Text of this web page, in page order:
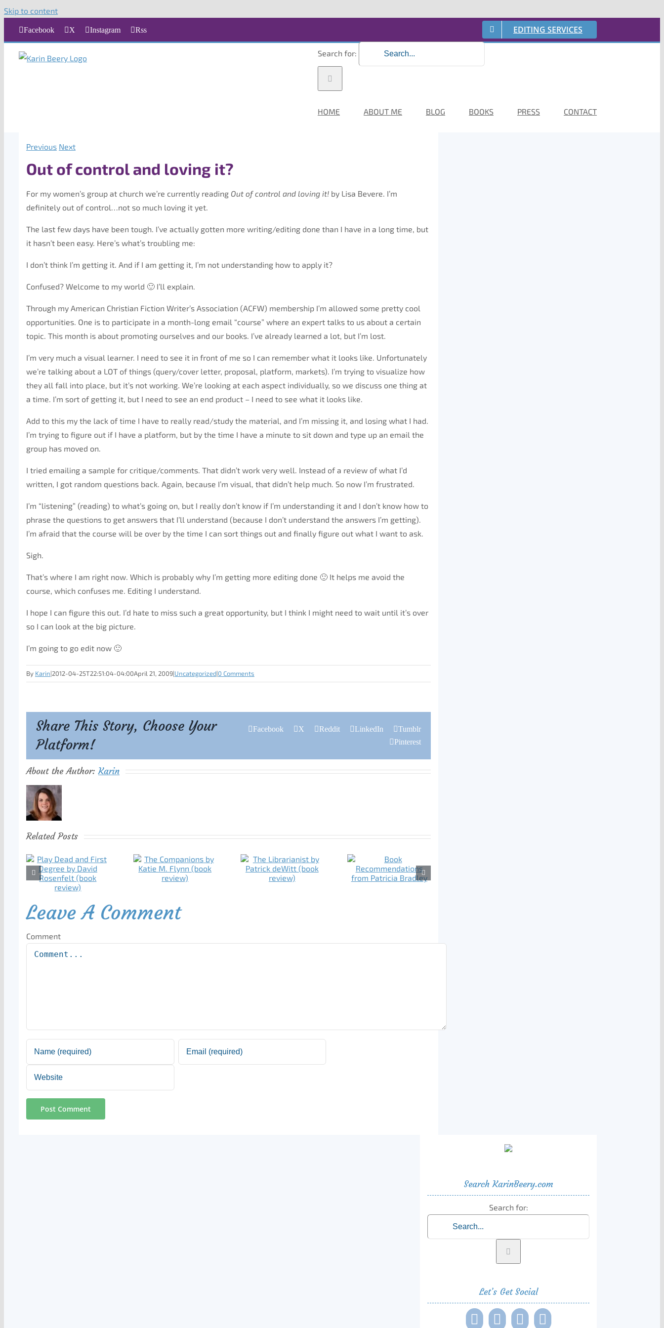
Skip to content
Facebook X Instagram Rss EDITING SERVICES
Search for:
HOME ABOUT ME BLOG BOOKS PRESS CONTACT
Previous Next
Out of control and loving it?
For my women’s group at church we’re currently reading Out of control and loving it! by Lisa Bevere. I’m
definitely out of control…not so much loving it yet.
The last few days have been tough. I’ve actually gotten more writing/editing done than I have in a long time, but
it hasn’t been easy. Here’s what’s troubling me:
I don’t think I’m getting it. And if I am getting it, I’m not understanding how to apply it?
Confused? Welcome to my world 🙂 I’ll explain.
Through my American Christian Fiction Writer’s Association (ACFW) membership I’m allowed some pretty cool
opportunities. One is to participate in a month-long email “course” where an expert talks to us about a certain
topic. This month is about promoting ourselves and our books. I’ve already learned a lot, but I’m lost.
I’m very much a visual learner. I need to see it in front of me so I can remember what it looks like. Unfortunately
we’re talking about a LOT of things (query/cover letter, proposal, platform, markets). I’m trying to visualize how
they all fall into place, but it’s not working. We’re looking at each aspect individually, so we discuss one thing at
a time. I’m sort of getting it, but I need to see an end product – I need to see what it looks like.
Add to this my the lack of time I have to really read/study the material, and I’m missing it, and losing what I had.
I’m trying to figure out if I have a platform, but by the time I have a minute to sit down and type up an email the
group has moved on.
I tried emailing a sample for critique/comments. That didn’t work very well. Instead of a review of what I’d
written, I got random questions back. Again, because I’m visual, that didn’t help much. So now I’m frustrated.
I’m “listening” (reading) to what’s going on, but I really don’t know if I’m understanding it and I don’t know how to
phrase the questions to get answers that I’ll understand (because I don’t understand the answers I’m getting).
I’m afraid that the course will be over by the time I can sort things out and finally figure out what I want to ask.
Sigh.
That’s where I am right now. Which is probably why I’m getting more editing done 🙂 It helps me avoid the
course, which confuses me. Editing I understand.
I hope I can figure this out. I’d hate to miss such a great opportunity, but I think I might need to wait until it’s over
so I can look at the big picture.
I’m going to go edit now 🙂
By Karin|2012-04-25T22:51:04-04:00April 21, 2009|Uncategorized|0 Comments
Share This Story, Choose Your
Platform!
Facebook X Reddit LinkedIn
Tumblr
Pinterest
About the Author:Karin
Related Posts
Leave A Comment
Comment
Search KarinBeery.com
Search for:
Let’s Get Social